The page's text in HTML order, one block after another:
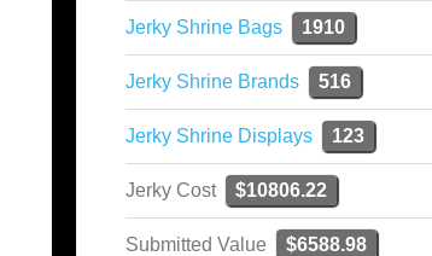
Jerky Shrine Bags 1910
Jerky Shrine Brands 516
Jerky Shrine Displays 123
Jerky Cost $10806.22
Submitted Value $6588.98